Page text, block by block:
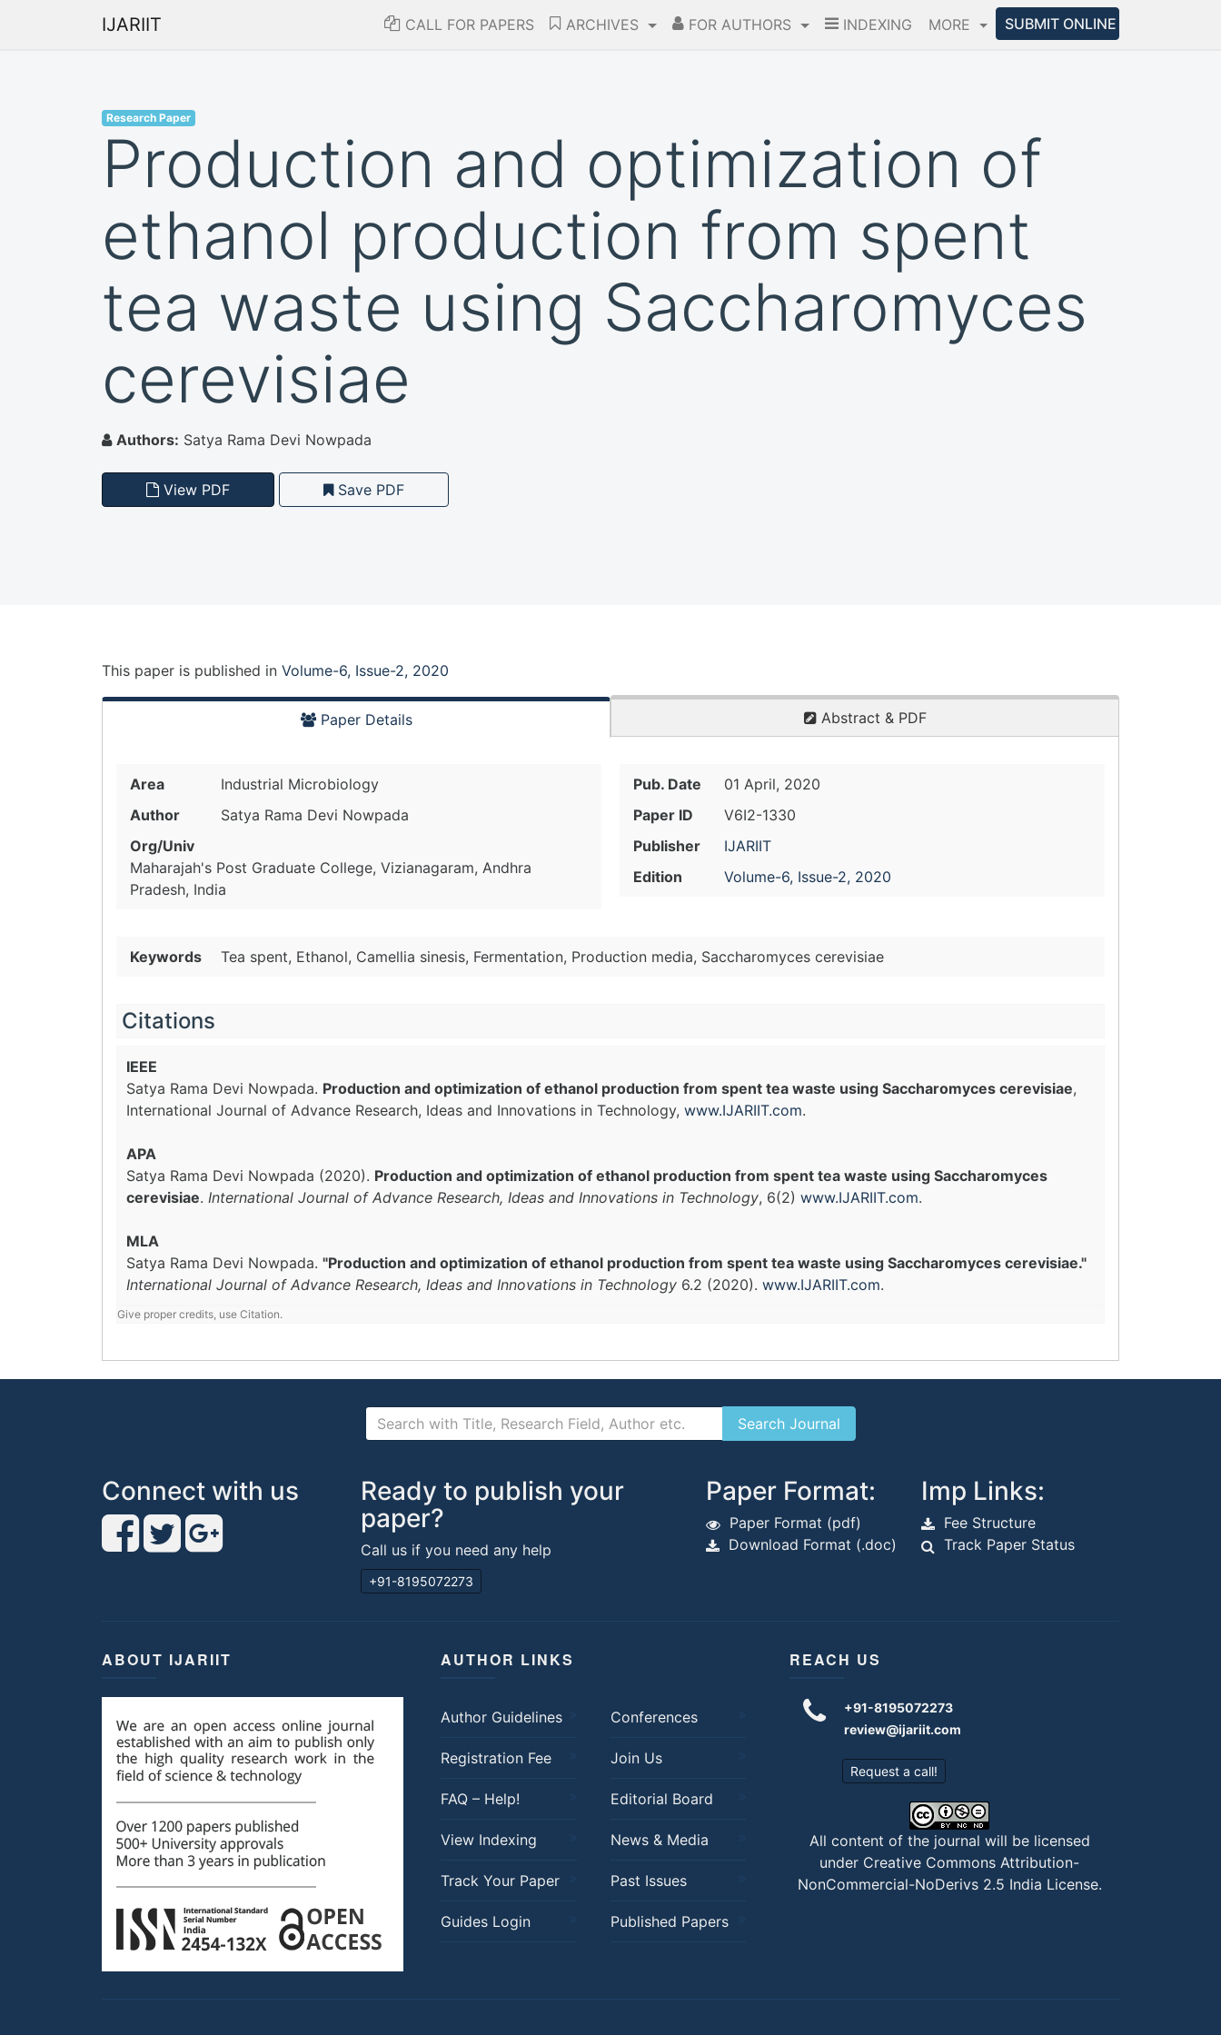
IJARIIT CALL FOR PAPERS ARCHIVES FOR AUTHORS INDEXING MORE SUBMIT ONLINE
Research Paper
Production and optimization of
ethanol production from spent
tea waste using Saccharomyces
cerevisiae
Authors: Satya Rama Devi Nowpada
View PDF Save PDF
This paper is published in Volume-6, Issue-2, 2020
Paper Details Abstract & PDF
Area
Industrial Microbiology
Author
Satya Rama Devi Nowpada
Org/Univ
Maharajah's Post Graduate College, Vizianagaram, Andhra
Pradesh, India
Pub. Date
01 April, 2020
Paper ID
V6I2-1330
Publisher
IJARIIT
Edition
Volume-6, Issue-2, 2020
Keywords Tea spent, Ethanol, Camellia sinesis, Fermentation, Production media, Saccharomyces cerevisiae
Citations
IEEE
Satya Rama Devi Nowpada. Production and optimization of ethanol production from spent tea waste using Saccharomyces cerevisiae,
International Journal of Advance Research, Ideas and Innovations in Technology, www.IJARIIT.com.
APA
Satya Rama Devi Nowpada (2020). Production and optimization of ethanol production from spent tea waste using Saccharomyces
cerevisiae. International Journal of Advance Research, Ideas and Innovations in Technology, 6(2) www.IJARIIT.com.
MLA
Satya Rama Devi Nowpada. "Production and optimization of ethanol production from spent tea waste using Saccharomyces cerevisiae."
International Journal of Advance Research, Ideas and Innovations in Technology 6.2 (2020). www.IJARIIT.com.
Give proper credits, use Citation.
Connect with us
Ready to publish your
paper?
Call us if you need any help
+91-8195072273
Paper Format:
Paper Format (pdf)
Download Format (.doc)
Imp Links:
Fee Structure
Track Paper Status
ABOUT IJARIIT AUTHOR LINKS
Author Guidelines Conferences
Registration Fee Join Us
FAQ – Help! Editorial Board
View Indexing News & Media
Track Your Paper Past Issues
Guides Login Published Papers
REACH US
+91-8195072273
review@ijariit.com
Request a call!
All content of the journal will be licensed
under Creative Commons Attribution-
NonCommercial-NoDerivs 2.5 India License.